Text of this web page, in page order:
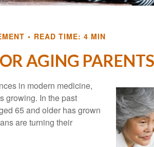
READ TIME: 4 MIN
AGING PARENTS
in modern medicine,
growing. In the past
65 and older has grown
are turning their